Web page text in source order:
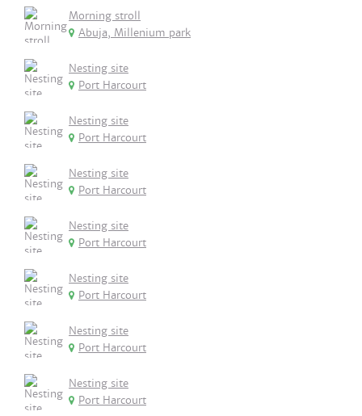
Morning stroll
Abuja, Millenium park
Nesting site
Port Harcourt
Nesting site
Port Harcourt
Nesting site
Port Harcourt
Nesting site
Port Harcourt
Nesting site
Port Harcourt
Nesting site
Port Harcourt
Nesting site
Port Harcourt